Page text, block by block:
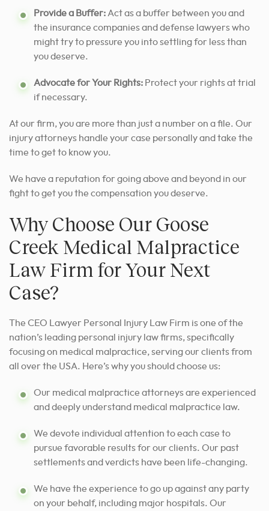
Provide a Buffer: Act as a buffer between you and
the insurance companies and defense lawyers who
might try to pressure you into settling for less than
you deserve.
Advocate for Your Rights: Protect your rights at trial
if necessary.
At our firm, you are more than just a number on a file. Our
injury attorneys handle your case personally and take the
time to get to know you.
We have a reputation for going above and beyond in our
fight to get you the compensation you deserve.
Why Choose Our Goose
Creek Medical Malpractice
Law Firm for Your Next
Case?
The CEO Lawyer Personal Injury Law Firm is one of the
nation’s leading personal injury law firms, specifically
focusing on medical malpractice, serving our clients from
all over the USA. Here’s why you should choose us:
Our medical malpractice attorneys are experienced
and deeply understand medical malpractice law.
We devote individual attention to each case to
pursue favorable results for our clients. Our past
settlements and verdicts have been life-changing.
We have the experience to go up against any party
on your behalf, including major hospitals. Our